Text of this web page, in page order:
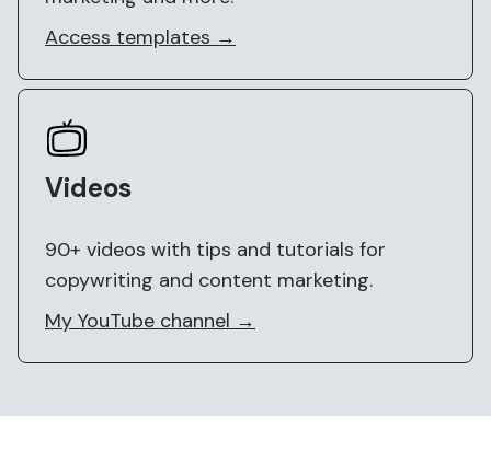
Access templates →
Videos
90+ videos with tips and tutorials for
copywriting and content marketing.
My YouTube channel →